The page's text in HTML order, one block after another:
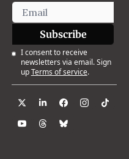
Subscribe
I consent to receive
newsletters via email. Sign
upTerms of service.